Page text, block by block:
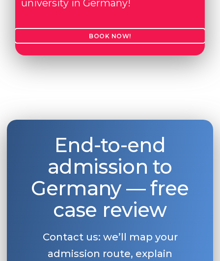
university in Germany!
BOOK NOW!
End-to-end
admission to
Germany — free
case review
Contact us: we’ll map your
admission route, explain